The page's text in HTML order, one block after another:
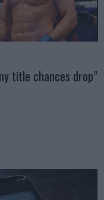
title chances drop”